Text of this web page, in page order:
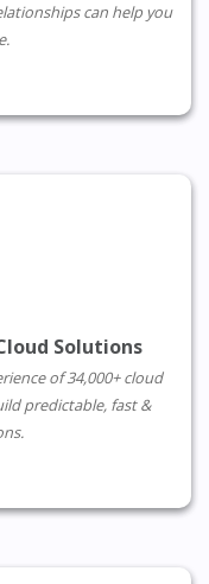
can help you
Solutions
of 34,000+ cloud
predictable, fast &